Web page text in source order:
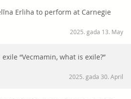
Erliha to perform at Carnegie
2025. gada 13. May
“Vecmamin, what is exile?”
2025. gada 30. April